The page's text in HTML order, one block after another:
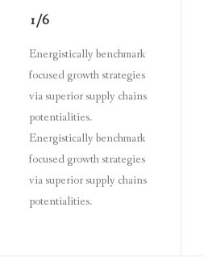
1/6
Energistically benchmark
focused growth strategies
via superior supply chains
potentialities.
Energistically benchmark
focused growth strategies
via superior supply chains
potentialities.